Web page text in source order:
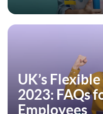
UK’s
2023: FAQs
Employees